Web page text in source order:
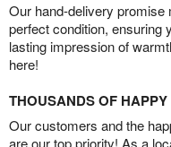
Our hand-delivery
perfect condition, ensuring
lasting impression of
here!
THOUSANDS OF
Our customers and the